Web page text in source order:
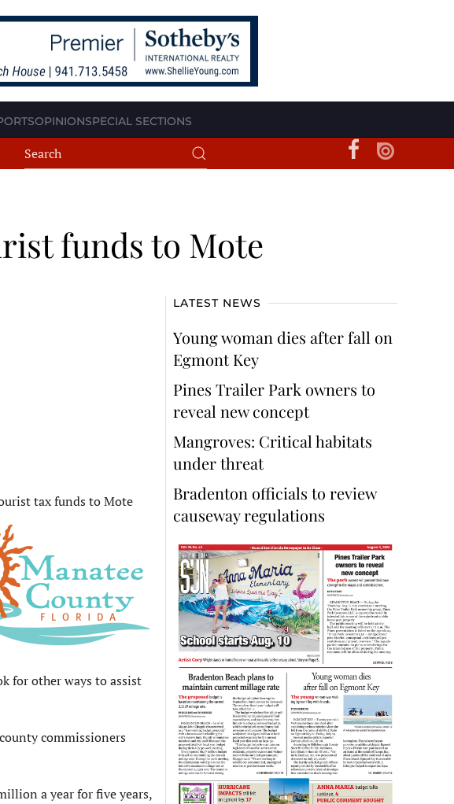
OPINIONSPECIAL SECTIONS
funds to Mote
tax funds to Mote
for other ways to assist
commissioners
a year for five years,
LATEST NEWS
Young woman dies after fall on
Egmont Key
Pines Trailer Park owners to
reveal new concept
Mangroves: Critical habitats
under threat
Bradenton officials to review
causeway regulations